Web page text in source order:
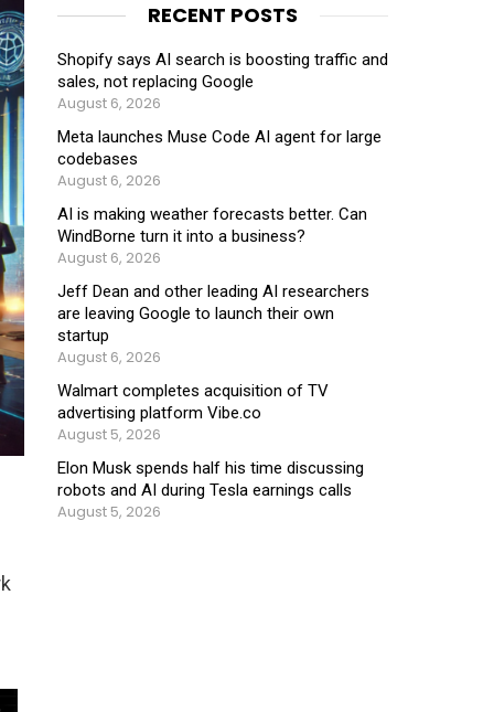
RECENT POSTS
Shopify says AI search is boosting traffic and
sales, not replacing Google
August 6, 2026
Meta launches Muse Code AI agent for large
codebases
August 6, 2026
AI is making weather forecasts better. Can
WindBorne turn it into a business?
August 6, 2026
Jeff Dean and other leading AI researchers
are leaving Google to launch their own
startup
August 6, 2026
Walmart completes acquisition of TV
advertising platform Vibe.co
August 5, 2026
Elon Musk spends half his time discussing
robots and AI during Tesla earnings calls
August 5, 2026